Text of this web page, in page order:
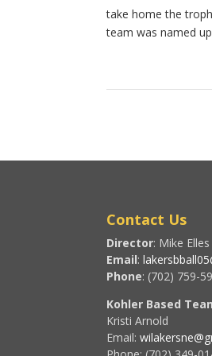
take home the
team was named
Contact Us
Director: Mike Elles
Email:
Phone: (702) 759-
Kohler Based
Kristi Arnold
Email: